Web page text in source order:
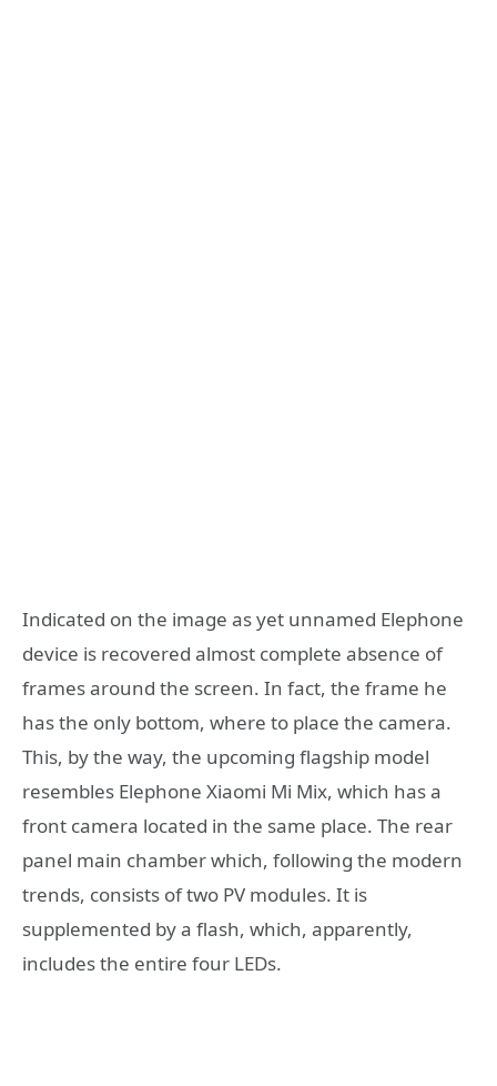
Indicated on the image as yet unnamed Elephone
device is recovered almost complete absence of
frames around the screen. In fact, the frame he
has the only bottom, where to place the camera.
This, by the way, the upcoming flagship model
resembles Elephone Xiaomi Mi Mix, which has a
front camera located in the same place. The rear
panel main chamber which, following the modern
trends, consists of two PV modules. It is
supplemented by a flash, which, apparently,
includes the entire four LEDs.